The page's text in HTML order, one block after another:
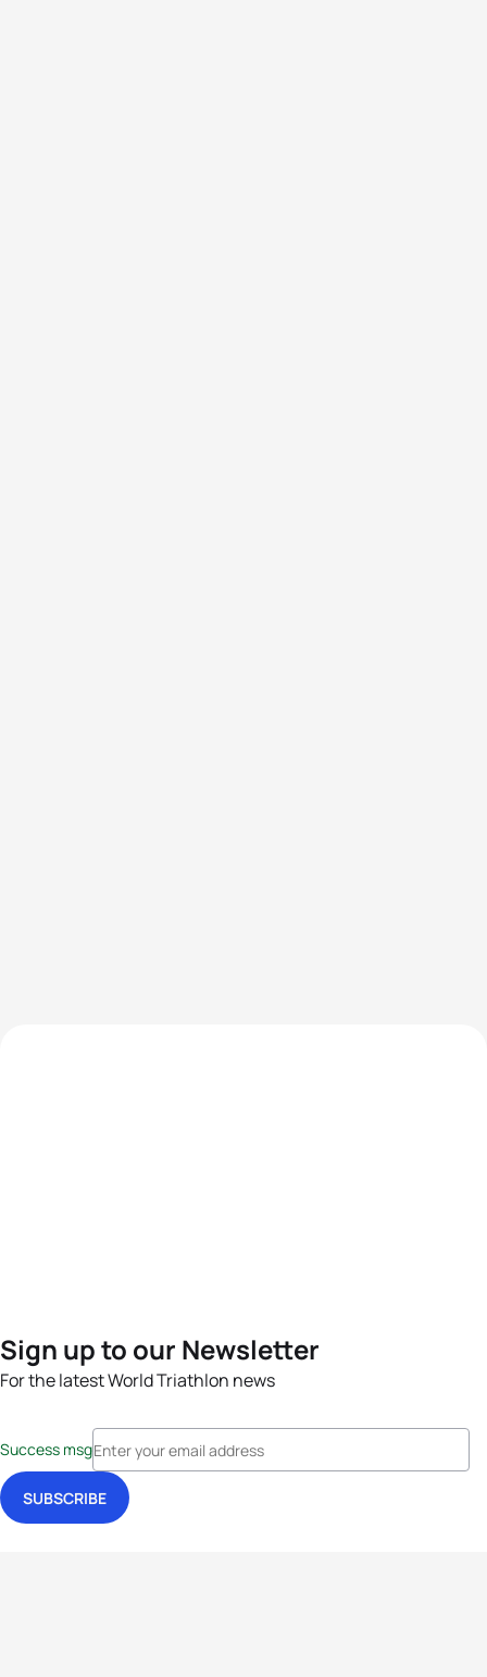
Sign up to our Newsletter
For the latest World Triathlon news
Success msg